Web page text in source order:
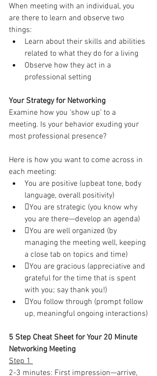
When meeting with an individual, you
are there to learn and observe two
things:
Learn about their skills and abilities
related to what they do for a living
Observe how they act in a
professional setting
Your Strategy for Networking
Examine how you ‘show up’ to a
meeting. Is your behavior exuding your
most professional presence?
Here is how you want to come across in
each meeting:
You are positive (upbeat tone, body
language, overall positivity)
You are strategic (you know why
you are there—develop an agenda)
You are well organized (by
managing the meeting well, keeping
a close tab on topics and time)
You are gracious (appreciative and
grateful for the time that is spent
with you; say thank you!)
You follow through (prompt follow
up, meaningful ongoing interactions)
5 Step Cheat Sheet for Your 20 Minute
Networking Meeting
Step 1
2-3 minutes: First impression—arrive,